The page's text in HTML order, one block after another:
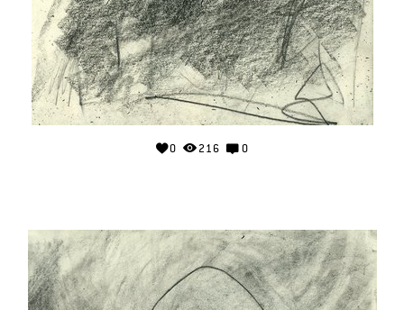
0 216 0